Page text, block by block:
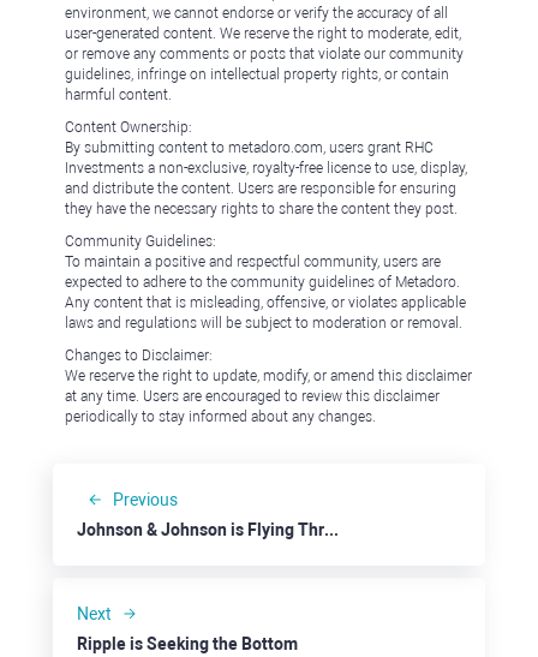
environment, we cannot endorse or verify the accuracy of all
user-generated content. We reserve the right to moderate, edit,
or remove any comments or posts that violate our community
guidelines, infringe on intellectual property rights, or contain
harmful content.
Content Ownership:
By submitting content to metadoro.com, users grant RHC
Investments a non-exclusive, royalty-free license to use, display,
and distribute the content. Users are responsible for ensuring
they have the necessary rights to share the content they post.
Community Guidelines:
To maintain a positive and respectful community, users are
expected to adhere to the community guidelines of Metadoro.
Any content that is misleading, offensive, or violates applicable
laws and regulations will be subject to moderation or removal.
Changes to Disclaimer:
We reserve the right to update, modify, or amend this disclaimer
at any time. Users are encouraged to review this disclaimer
periodically to stay informed about any changes.
Previous
Johnson & Johnson is Flying Through the Roof
Next
Ripple is Seeking the Bottom